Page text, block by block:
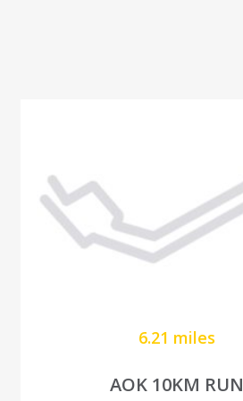
6.21 miles
AOK 10KM RUN